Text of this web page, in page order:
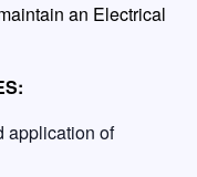
an Electrical
application of